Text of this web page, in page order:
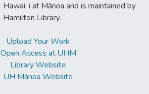
Hawaiʻi at Mānoa and is maintained by
Hamilton Library.
Upload Your Work
Open Access at UHM
Library Website
UH Mānoa Website